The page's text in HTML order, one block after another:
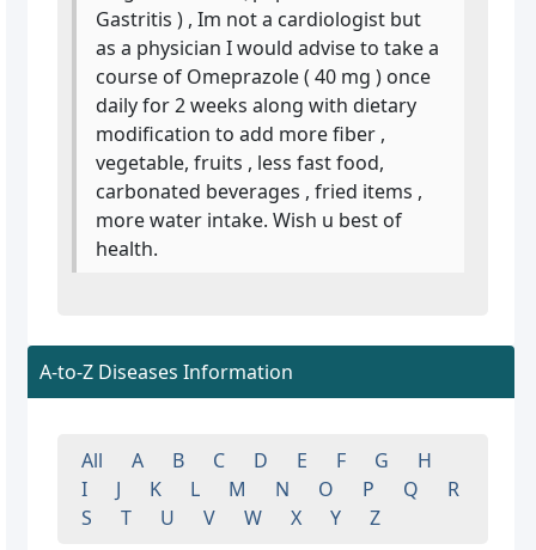
Gastritis ) , Im not a cardiologist but
as a physician I would advise to take a
course of Omeprazole ( 40 mg ) once
daily for 2 weeks along with dietary
modification to add more fiber ,
vegetable, fruits , less fast food,
carbonated beverages , fried items ,
more water intake. Wish u best of
health.
A-to-Z Diseases Information
All A B C D E F G
H
I
J K L M N O P Q
R
S
T U V W X Y Z